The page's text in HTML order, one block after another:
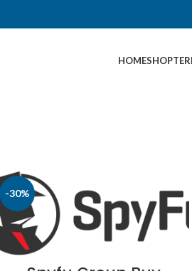
HOMESHOP
-30%